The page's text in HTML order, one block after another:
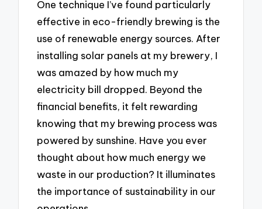
One technique I’ve found particularly
effective in eco-friendly brewing is the
use of renewable energy sources. After
installing solar panels at my brewery, I
was amazed by how much my
electricity bill dropped. Beyond the
financial benefits, it felt rewarding
knowing that my brewing process was
powered by sunshine. Have you ever
thought about how much energy we
waste in our production? It illuminates
the importance of sustainability in our